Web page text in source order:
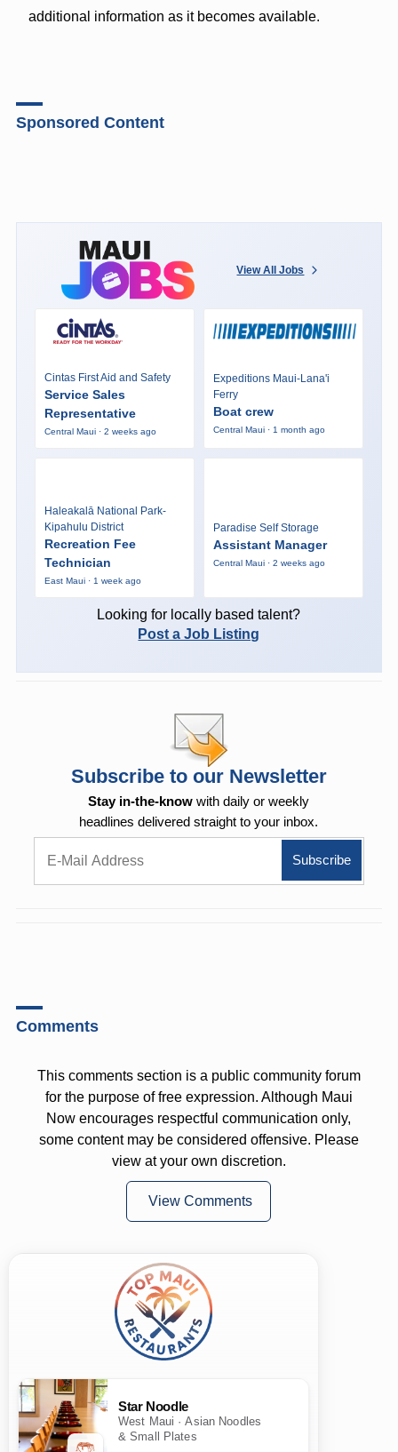
additional information as it becomes available.
Sponsored Content
View All Jobs
Cintas First Aid and Safety
Service Sales
Representative
Central Maui · 2 weeks ago
Expeditions Maui-Lana'i
Ferry
Boat crew
Central Maui · 1 month ago
Haleakalā National Park-
Kipahulu District
Recreation Fee
Technician
East Maui · 1 week ago
Paradise Self Storage
Assistant Manager
Central Maui · 2 weeks ago
Looking for locally based talent?
Post a Job Listing
Subscribe to our Newsletter
Stay in-the-know with daily or weekly
headlines delivered straight to your inbox.
Comments
This comments section is a public community forum
for the purpose of free expression. Although Maui
Now encourages respectful communication only,
some content may be considered offensive. Please
view at your own discretion.
View Comments
Star Noodle
West Maui · Asian Noodles
& Small Plates